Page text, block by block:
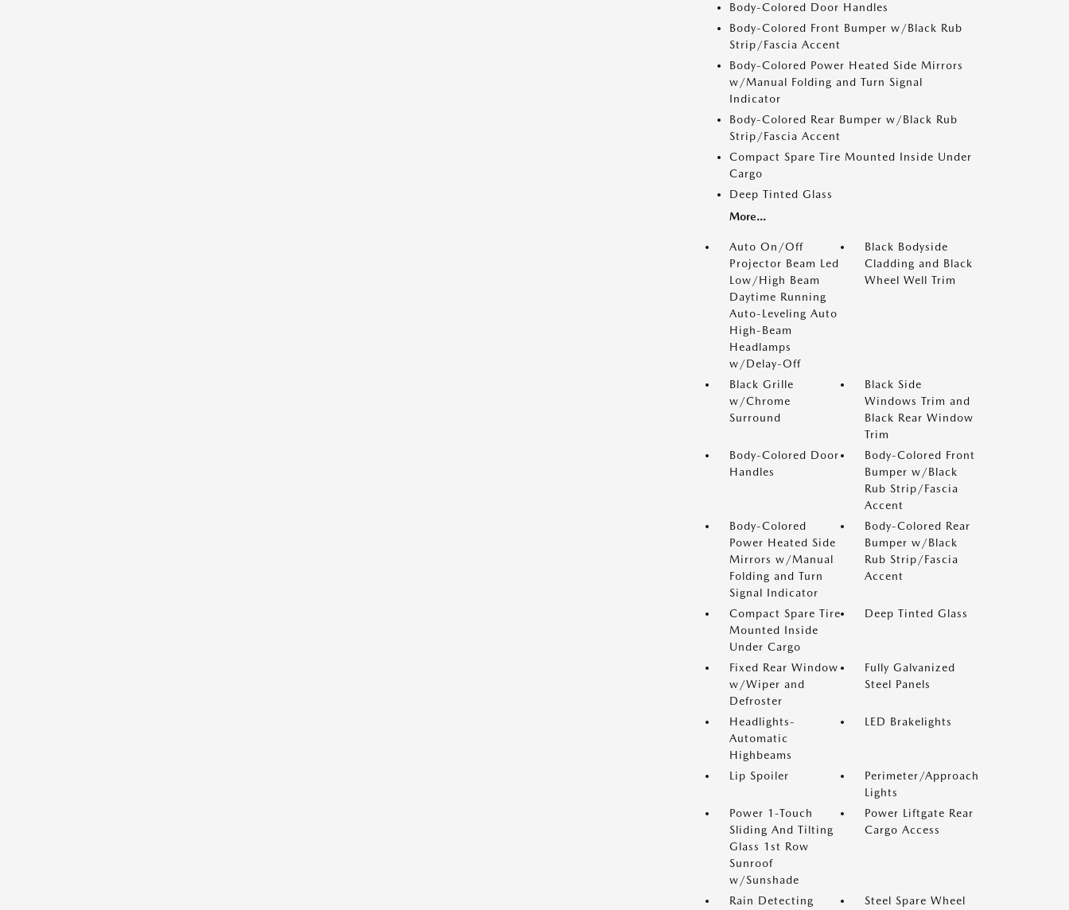
Body-Colored Door Handles
Body-Colored Front Bumper w/Black Rub
Strip/Fascia Accent
Body-Colored Power Heated Side Mirrors
w/Manual Folding and Turn Signal
Indicator
Body-Colored Rear Bumper w/Black Rub
Strip/Fascia Accent
Compact Spare Tire Mounted Inside Under
Cargo
Deep Tinted Glass
More...
Auto On/Off
Projector Beam Led
Low/High Beam
Daytime Running
Auto-Leveling Auto
High-Beam
Headlamps
w/Delay-Off
Black Bodyside
Cladding and Black
Wheel Well Trim
Black Grille
w/Chrome
Surround
Black Side
Windows Trim and
Black Rear Window
Trim
Body-Colored Door
Handles
Body-Colored Front
Bumper w/Black
Rub Strip/Fascia
Accent
Body-Colored
Power Heated Side
Mirrors w/Manual
Folding and Turn
Signal Indicator
Body-Colored Rear
Bumper w/Black
Rub Strip/Fascia
Accent
Compact Spare Tire
Mounted Inside
Under Cargo
Deep Tinted Glass
Fixed Rear Window
w/Wiper and
Defroster
Fully Galvanized
Steel Panels
Headlights-
Automatic
Highbeams
LED Brakelights
Lip Spoiler
Perimeter/Approach
Lights
Power 1-Touch
Sliding And Tilting
Glass 1st Row
Sunroof
w/Sunshade
Power Liftgate Rear
Cargo Access
Rain Detecting Steel Spare Wheel